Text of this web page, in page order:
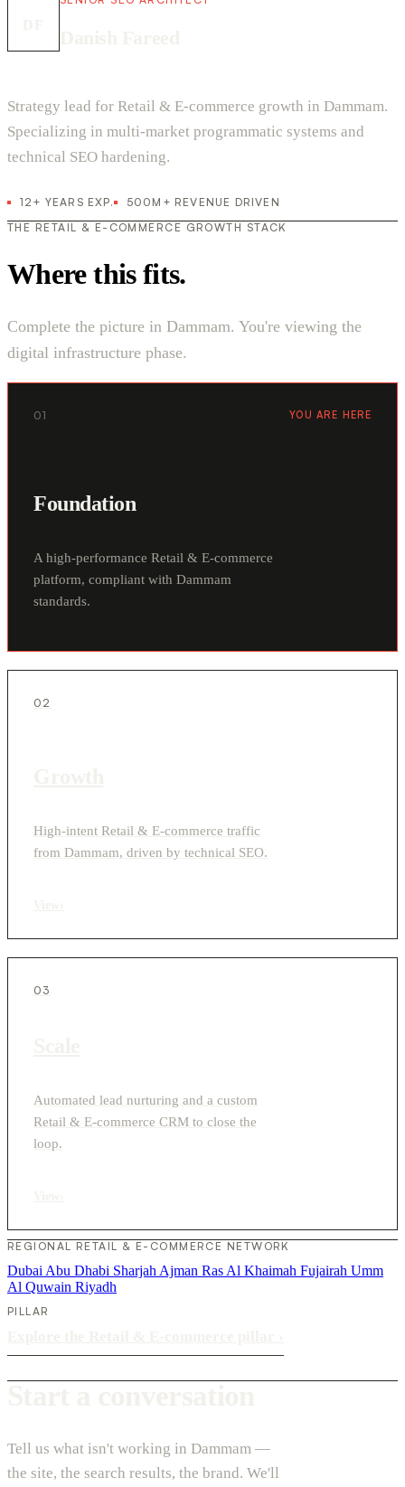
Strategy lead for Retail & E-commerce growth in Dammam.
Specializing in multi-market programmatic systems and
technical SEO hardening.
12+ YEARS EXP.
500M+ REVENUE DRIVEN
THE RETAIL & E-COMMERCE GROWTH STACK
Where this fits.
Complete the picture in Dammam. You're viewing the
digital infrastructure phase.
01 YOU ARE HERE
Foundation
A high-performance Retail & E-commerce
platform, compliant with Dammam
standards.
02
High-intent Retail & E-commerce traffic
from Dammam, driven by technical SEO.
03
Automated lead nurturing and a custom
Retail & E-commerce CRM to close the
loop.
REGIONAL RETAIL & E-COMMERCE NETWORK
Dubai Abu Dhabi Sharjah Ajman Ras Al Khaimah Fujairah Umm
Al Quwain Riyadh
PILLAR
Tell us what isn't working in Dammam —
the site, the search results, the brand. We'll